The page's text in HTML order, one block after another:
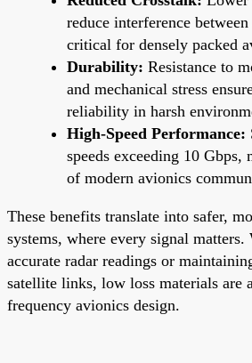
reduce interference between
critical for densely packed
Durability: Resistance to
and mechanical stress
reliability in harsh
High-Speed Performance:
speeds exceeding 10 Gbps,
of modern avionics
These benefits translate into safer,
systems, where every signal matters.
accurate radar readings or
satellite links, low loss materials are
frequency avionics design.